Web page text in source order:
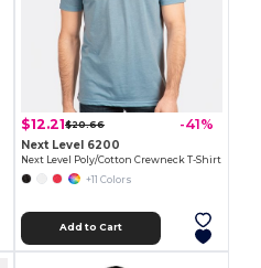
$12.21$20.66 -41%
Next Level 6200
Next Level Poly/Cotton Crewneck T-Shirt
+11 Colors
Add to Cart